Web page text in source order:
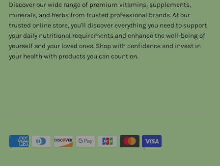
Discover our wide range of premium vitamins, supplements,
minerals, and herbs from trusted professional brands. At our
trusted online store, you'll discover everything you need to support
your daily nutritional requirements and enhance the well-being of
yourself and your loved ones. Shop with confidence and invest in
your health with products you can count on.